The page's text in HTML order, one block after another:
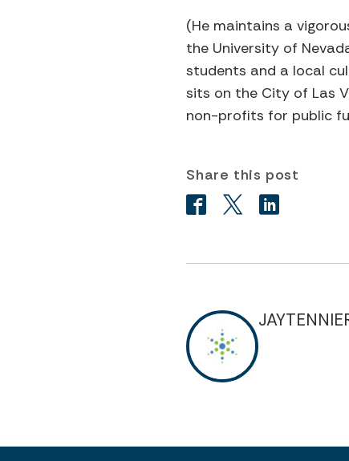
(He maintains a
the University of
students and a local
sits on the City of Las
non-profits for public
Share this post